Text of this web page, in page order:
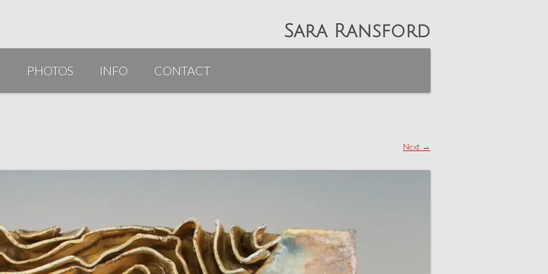
Sara Ransford
PHOTOS INFO CONTACT
Next →